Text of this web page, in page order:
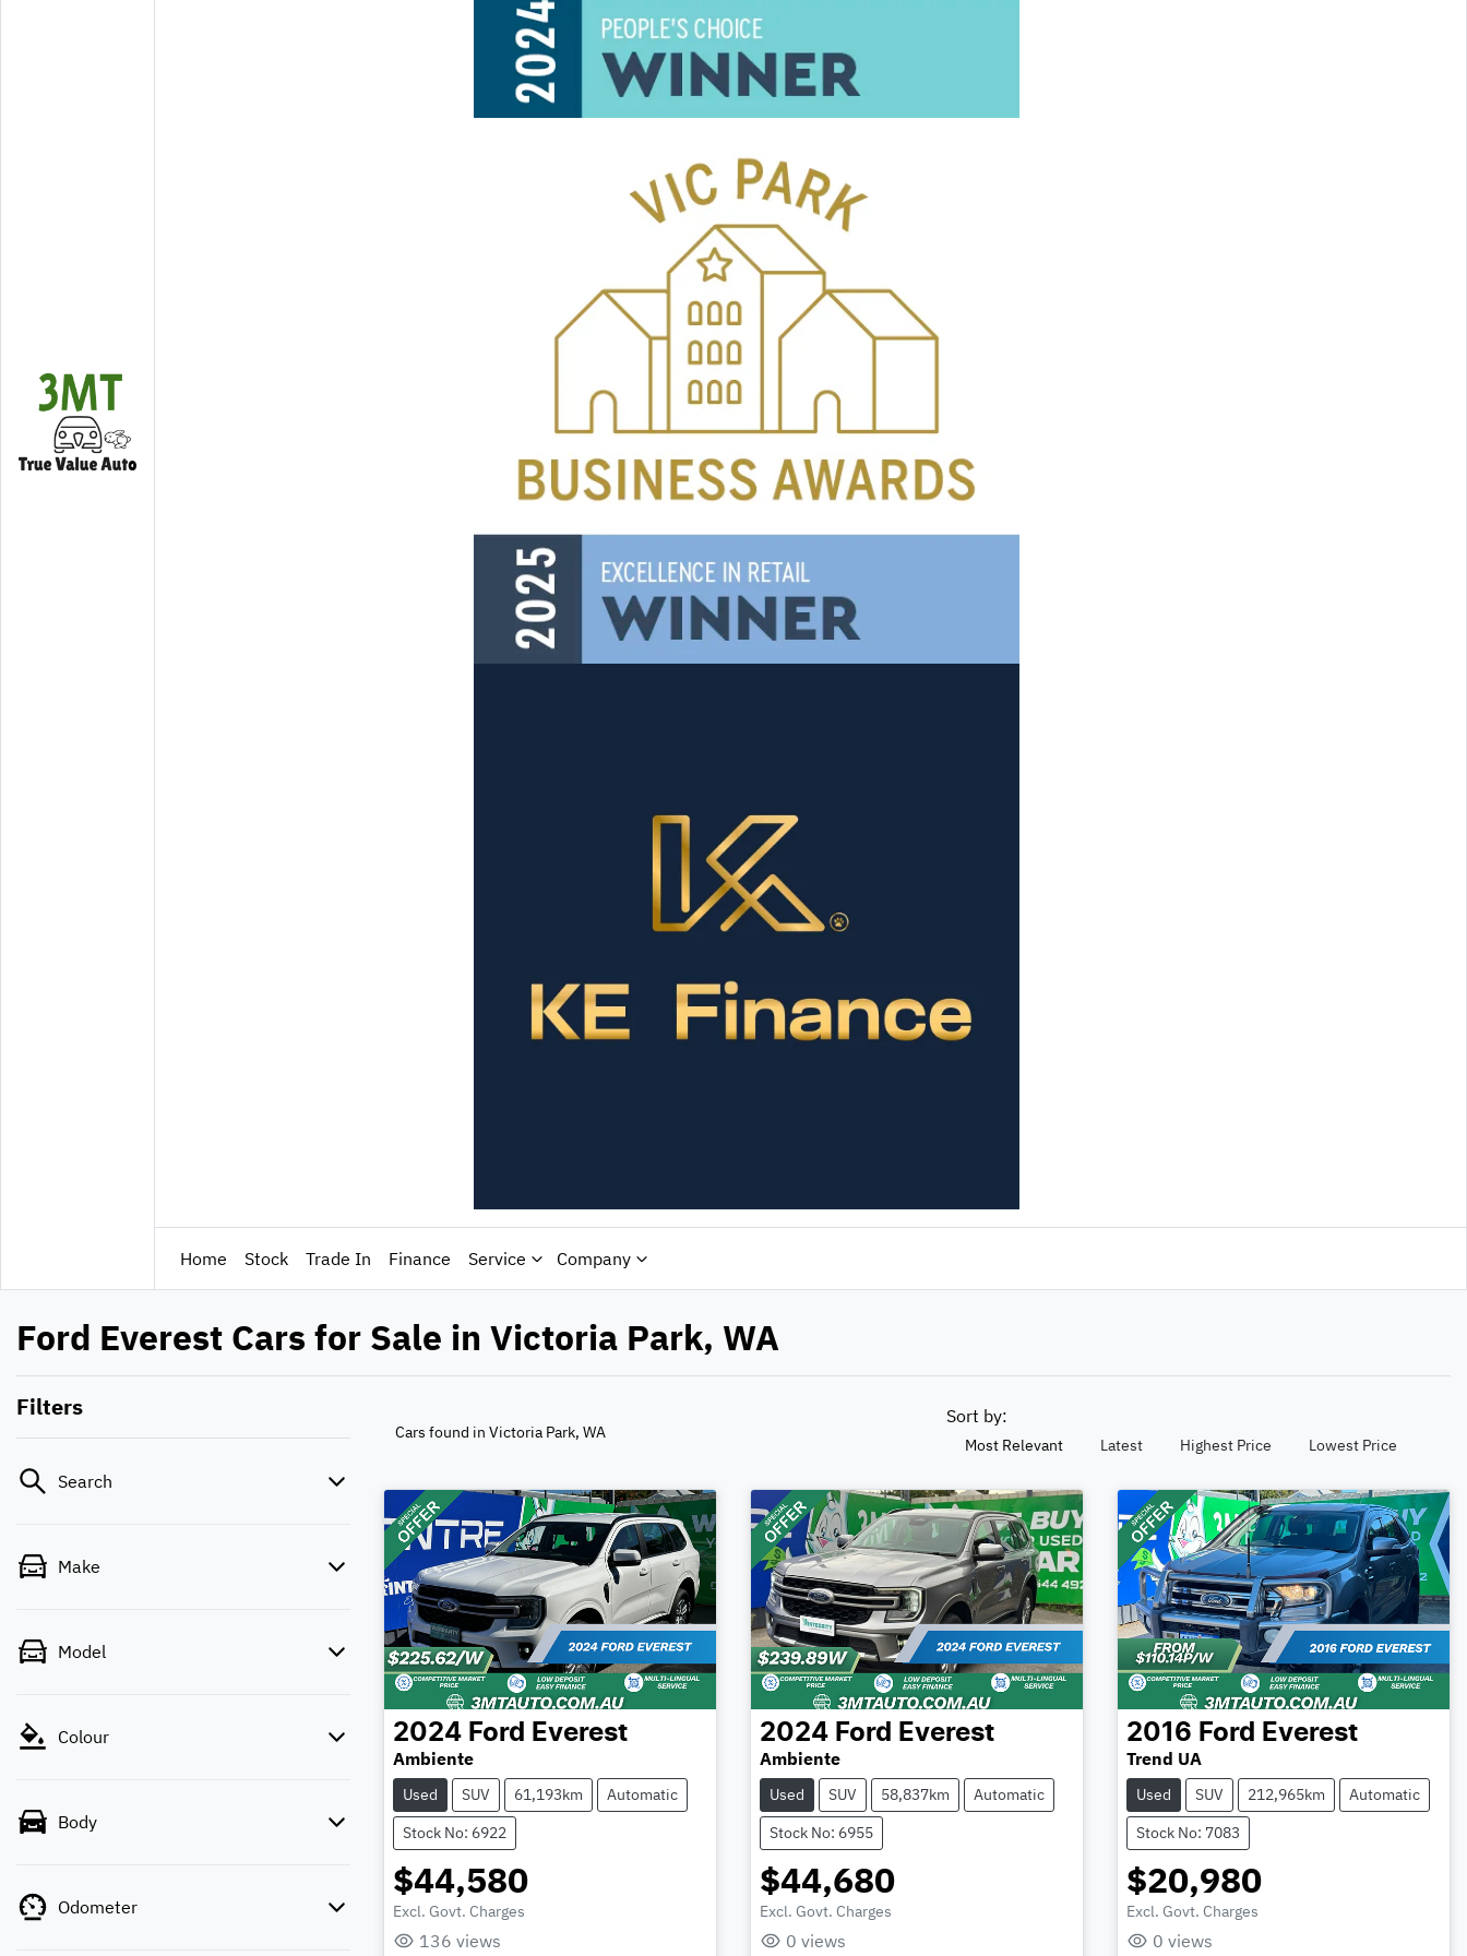
Home Stock Trade In Finance Service Company
Ford Everest Cars for Sale in Victoria Park, WA
Filters
Search
Make
Model
Colour
Body
Odometer
Cars found in Victoria Park, WA
Sort by:
Most Relevant Latest Highest Price Lowest Price
2024 Ford Everest
Ambiente
Used SUV 61,193km
Automatic
Stock No: 6922
$44,580
Excl. Govt. Charges
136 views
2024 Ford Everest
Ambiente
Used SUV 58,837km
Automatic
Stock No: 6955
$44,680
Excl. Govt. Charges
0 views
2016 Ford Everest
Trend UA
Used SUV 212,965km
Automatic
Stock No: 7083
$20,980
Excl. Govt. Charges
0 views